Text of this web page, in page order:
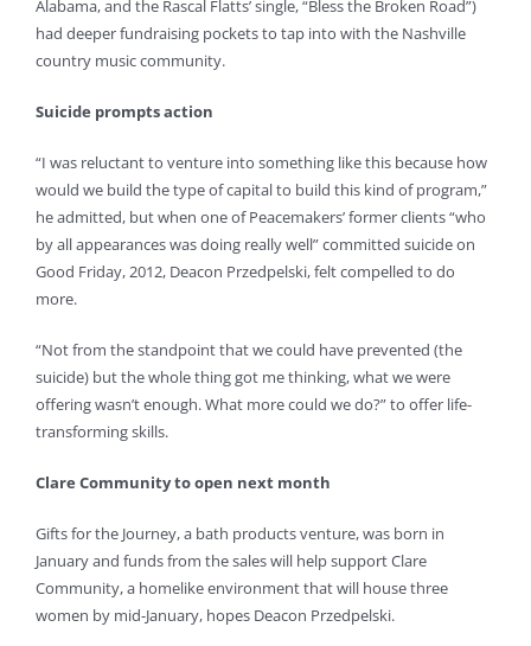
Alabama, and the Rascal Flatts’ single, “Bless the Broken Road”)
had deeper fundraising pockets to tap into with the Nashville
country music community.
Suicide prompts action
“I was reluctant to venture into something like this because how
would we build the type of capital to build this kind of program,”
he admitted, but when one of Peacemakers’ former clients “who
by all appearances was doing really well” committed suicide on
Good Friday, 2012, Deacon Przedpelski, felt compelled to do
more.
“Not from the standpoint that we could have prevented (the
suicide) but the whole thing got me thinking, what we were
offering wasn’t enough. What more could we do?” to offer life-
transforming skills.
Clare Community to open next month
Gifts for the Journey, a bath products venture, was born in
January and funds from the sales will help support Clare
Community, a homelike environment that will house three
women by mid-January, hopes Deacon Przedpelski.